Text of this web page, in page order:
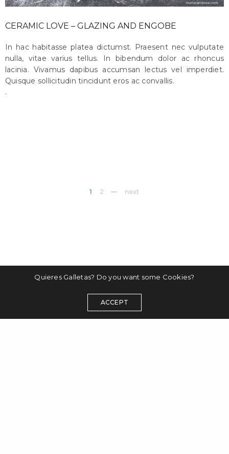
CERAMIC LOVE – GLAZING AND ENGOBE
In hac habitasse platea dictumst. Praesent nec vulputate
nulla, vitae varius tellus. In bibendum dolor ac rhoncus
lacinia. Vivamus dapibus accumsan lectus vel imperdiet.
Quisque sollicitudin tincidunt eros ac convallis.
1 2 next
Quieres Galletas? Do you want some Cookies?
ACCEPT